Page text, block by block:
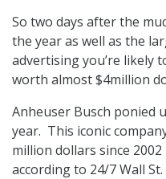
So two days after the
the year as well as the
advertising you’re likely
worth almost $4million
Anheuser Busch ponied
year. This iconic
million dollars since
according to 24/7 Wall